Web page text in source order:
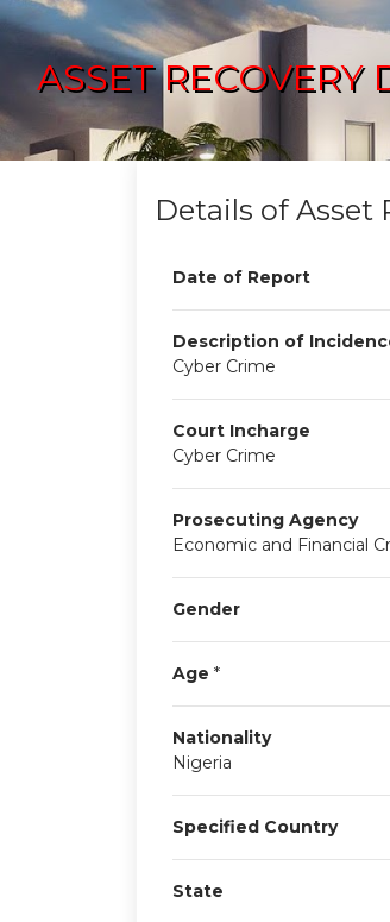
ASSET RECOVERY
Details of Asset
Date of Report
Description of
Cyber Crime
Court Incharge
Cyber Crime
Prosecuting Agency
Economic and Financial
Gender
Age *
Nationality
Nigeria
Specified Country
State